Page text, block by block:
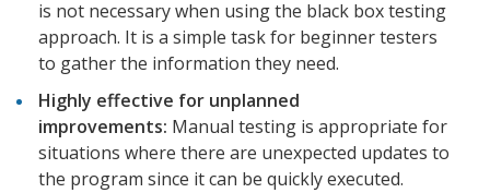
is not necessary when using the black box testing
approach. It is a simple task for beginner testers
to gather the information they need.
Highly effective for unplanned
improvements: Manual testing is appropriate for
situations where there are unexpected updates to
the program since it can be quickly executed.